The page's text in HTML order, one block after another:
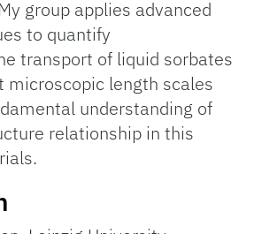
group applies advanced
to quantify
transport of liquid sorbates
microscopic length scales
understanding of
relationship in this